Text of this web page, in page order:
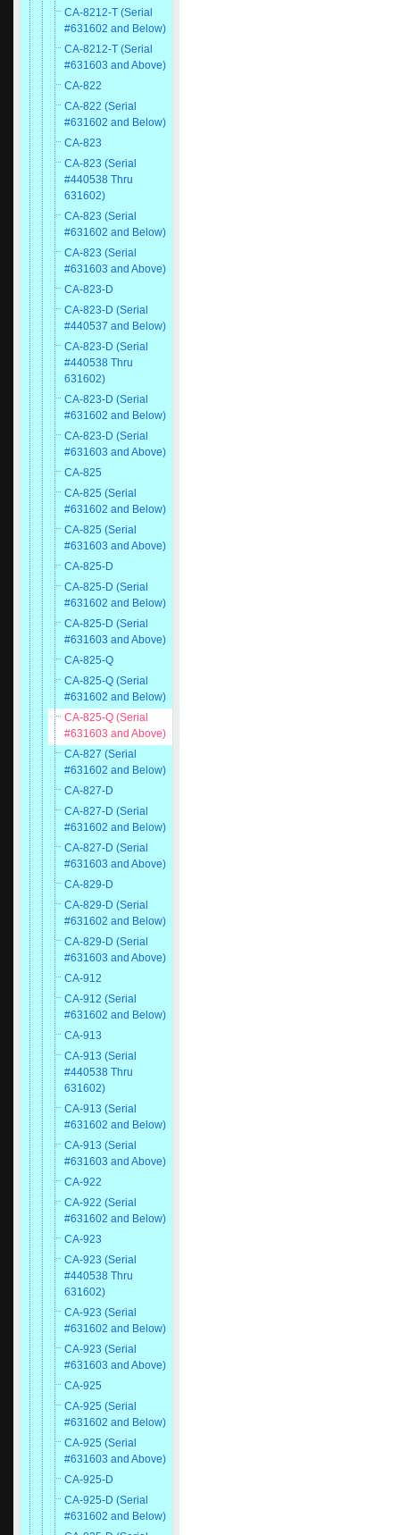
CA-8212-T (Serial
#631602 and Below)
CA-8212-T (Serial
#631603 and Above)
CA-822
CA-822 (Serial
#631602 and Below)
CA-823
CA-823 (Serial
#440538 Thru
631602)
CA-823 (Serial
#631602 and Below)
CA-823 (Serial
#631603 and Above)
CA-823-D
CA-823-D (Serial
#440537 and Below)
CA-823-D (Serial
#440538 Thru
631602)
CA-823-D (Serial
#631602 and Below)
CA-823-D (Serial
#631603 and Above)
CA-825
CA-825 (Serial
#631602 and Below)
CA-825 (Serial
#631603 and Above)
CA-825-D
CA-825-D (Serial
#631602 and Below)
CA-825-D (Serial
#631603 and Above)
CA-825-Q
CA-825-Q (Serial
#631602 and Below)
CA-825-Q (Serial
#631603 and Above)
CA-827 (Serial
#631602 and Below)
CA-827-D
CA-827-D (Serial
#631602 and Below)
CA-827-D (Serial
#631603 and Above)
CA-829-D
CA-829-D (Serial
#631602 and Below)
CA-829-D (Serial
#631603 and Above)
CA-912
CA-912 (Serial
#631602 and Below)
CA-913
CA-913 (Serial
#440538 Thru
631602)
CA-913 (Serial
#631602 and Below)
CA-913 (Serial
#631603 and Above)
CA-922
CA-922 (Serial
#631602 and Below)
CA-923
CA-923 (Serial
#440538 Thru
631602)
CA-923 (Serial
#631602 and Below)
CA-923 (Serial
#631603 and Above)
CA-925
CA-925 (Serial
#631602 and Below)
CA-925 (Serial
#631603 and Above)
CA-925-D
CA-925-D (Serial
#631602 and Below)